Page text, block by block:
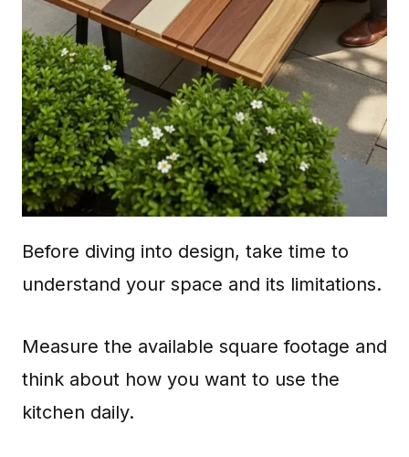
Before diving into design, take time to
understand your space and its limitations.
Measure the available square footage and
think about how you want to use the
kitchen daily.